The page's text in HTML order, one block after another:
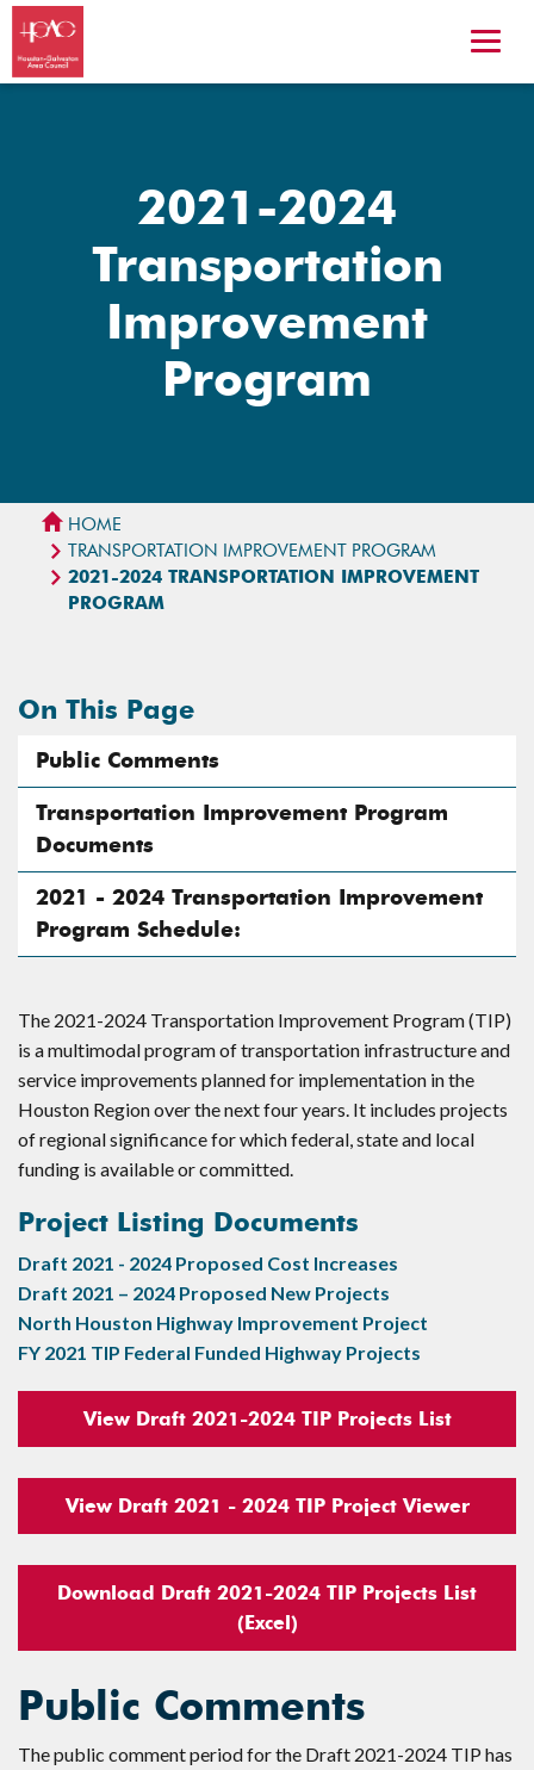
2021-2024
Transportation
Improvement
Program
HOME
TRANSPORTATION IMPROVEMENT PROGRAM
2021-2024 TRANSPORTATION IMPROVEMENT
PROGRAM
On This Page
Public Comments
Transportation Improvement Program
Documents
2021 - 2024 Transportation Improvement
Program Schedule:
The 2021-2024 Transportation Improvement Program (TIP)
is a multimodal program of transportation infrastructure and
service improvements planned for implementation in the
Houston Region over the next four years. It includes projects
of regional significance for which federal, state and local
funding is available or committed.
Project Listing Documents
Draft 2021 - 2024 Proposed Cost Increases
Draft 2021 – 2024 Proposed New Projects
North Houston Highway Improvement Project
FY 2021 TIP Federal Funded Highway Projects
View Draft 2021-2024 TIP Projects List
View Draft 2021 - 2024 TIP Project Viewer
Download Draft 2021-2024 TIP Projects List
(Excel)
Public Comments
The public comment period for the Draft 2021-2024 TIP has